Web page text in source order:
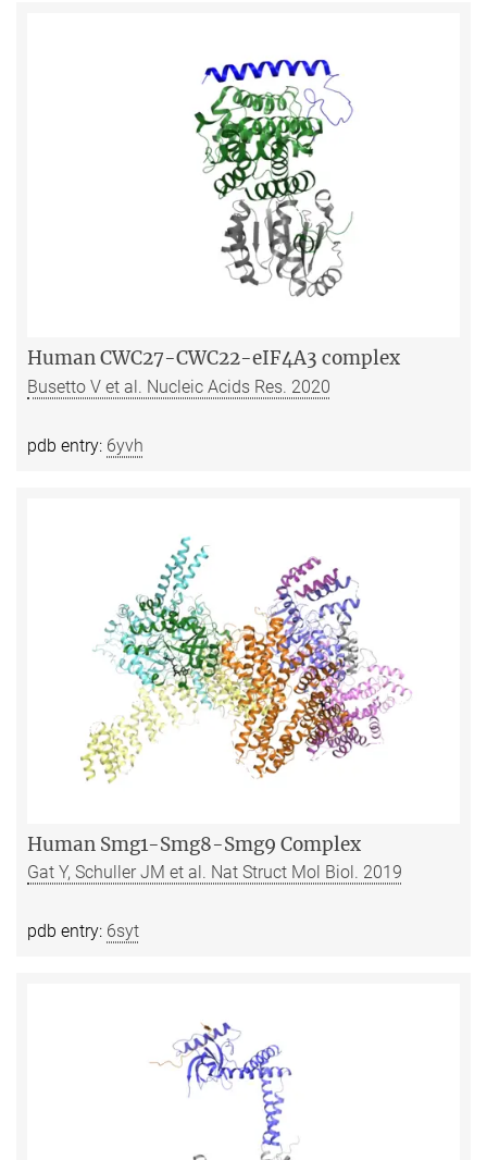
Human CWC27-CWC22-eIF4A3 complex
Busetto V et al. Nucleic Acids Res. 2020
pdb entry: 6yvh
Human Smg1-Smg8-Smg9 Complex
Gat Y, Schuller JM et al. Nat Struct Mol Biol. 2019
pdb entry: 6syt